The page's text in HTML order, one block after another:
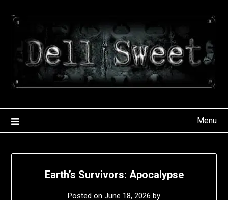
Menu
Earth’s Survivors: Apocalypse
Posted on June 18, 2026 by